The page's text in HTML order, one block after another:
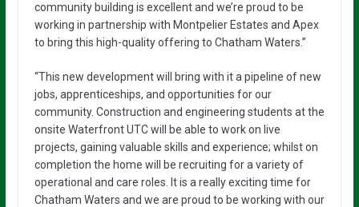
community building is excellent and we’re proud to be
working in partnership with Montpelier Estates and Apex
to bring this high-quality offering to Chatham Waters.”
“This new development will bring with it a pipeline of new
jobs, apprenticeships, and opportunities for our
community. Construction and engineering students at the
onsite Waterfront UTC will be able to work on live
projects, gaining valuable skills and experience; whilst on
completion the home will be recruiting for a variety of
operational and care roles. It is a really exciting time for
Chatham Waters and we are proud to be working with our